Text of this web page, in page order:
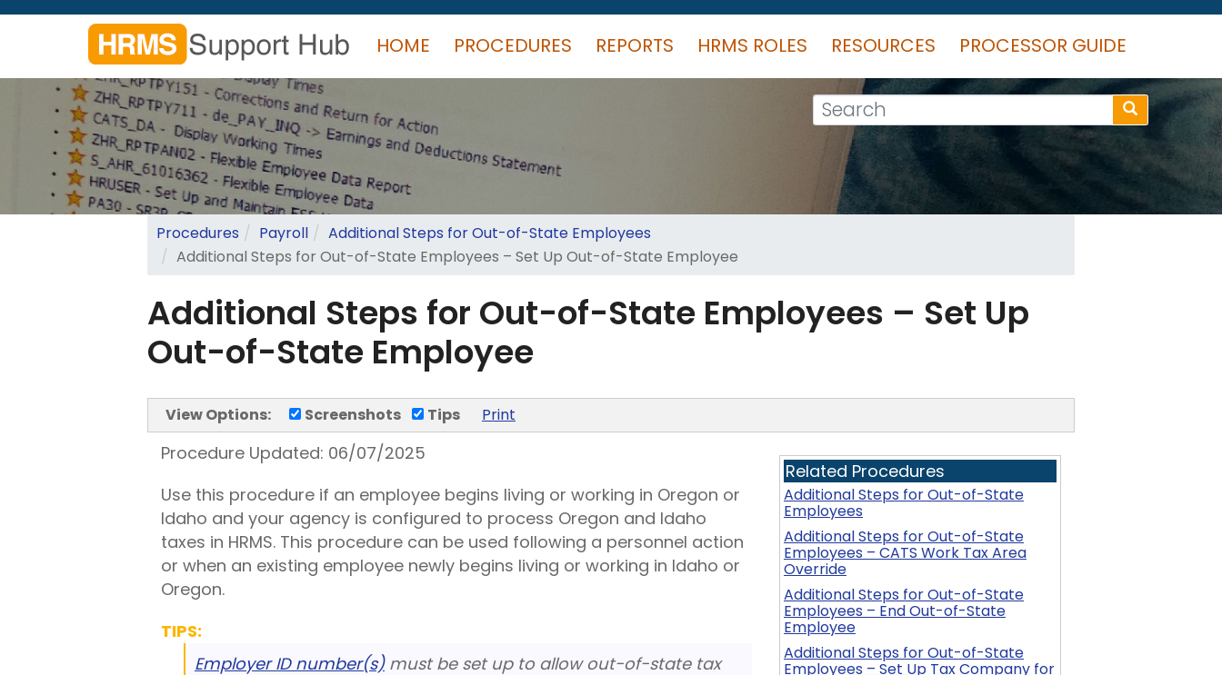
Skip
content
HOME PROCEDURES REPORTS HRMS ROLES RESOURCES PROCESSOR GUIDE
Search
form
Search
Search
Procedures Payroll
Additional Steps for Out-of-State Employees
Additional Steps for Out-of-State Employees – Set Up Out-of-State Employee
Additional Steps for Out-of-State Employees – Set Up
Out-of-State Employee
View Options: Screenshots Tips Print
Procedure Updated: 06/07/2025
Use this procedure if an employee begins living or working in Oregon or
Idaho and your agency is configured to process Oregon and Idaho
taxes in HRMS. This procedure can be used following a personnel action
or when an existing employee newly begins living or working in Idaho or
Oregon.
TIPS:
Employer ID number(s)must be set up to allow out-of-state tax
Related Procedures
Additional Steps for Out-of-State
Employees
Additional Steps for Out-of-State
Employees – CATS Work Tax Area
Override
Additional Steps for Out-of-State
Employees – End Out-of-State
Employee
Additional Steps for Out-of-State
Employees – Set Up Tax Company for